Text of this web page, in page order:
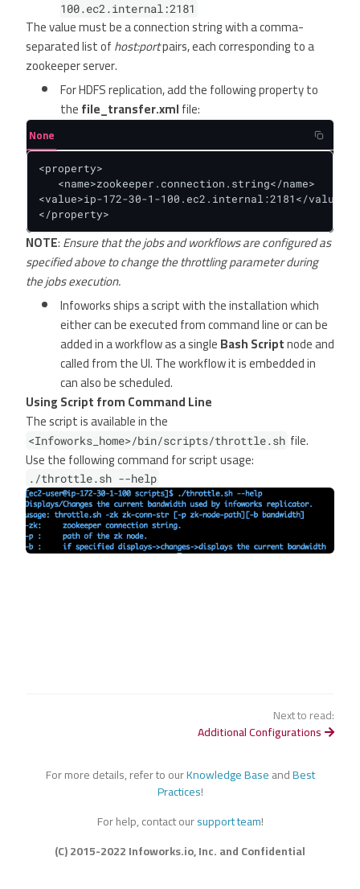
100.ec2.internal:2181
The value must be a connection string with a comma-
separated list ofhost:portpairs, each corresponding to a
zookeeper server.
For HDFS replication, add the following property to
thefile_transfer.xmlfile:
None
<property>
   <name>zookeeper.connection.string</name>
<value>ip-172-30-1-100.ec2.internal:2181</value>
</property>
NOTE:Ensure that the jobs and workflows are configured as
specified above to change the throttling parameter during
the jobs execution.
Infoworks ships a script with the installation which
either can be executed from command line or can be
added in a workflow as a singleBash Scriptnode and
called from the UI. The workflow it is embedded in
can also be scheduled.
Using Script from Command Line
The script is available in the
<Infoworks_home>/bin/scripts/throttle.sh file.
Use the following command for script usage:
./throttle.sh --help
Next to read:
Additional Configurations
For more details, refer to ourKnowledge BaseandBest
Practices!
For help, contact oursupport team!
(C) 2015-2022 Infoworks.io, Inc. and Confidential